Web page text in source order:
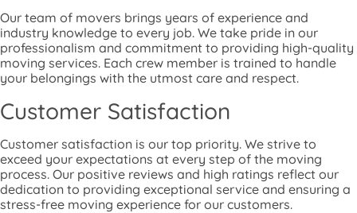
Our team of movers brings years of experience and
industry knowledge to every job. We take pride in our
professionalism and commitment to providing high-quality
moving services. Each crew member is trained to handle
your belongings with the utmost care and respect.
Customer Satisfaction
Customer satisfaction is our top priority. We strive to
exceed your expectations at every step of the moving
process. Our positive reviews and high ratings reflect our
dedication to providing exceptional service and ensuring a
stress-free moving experience for our customers.